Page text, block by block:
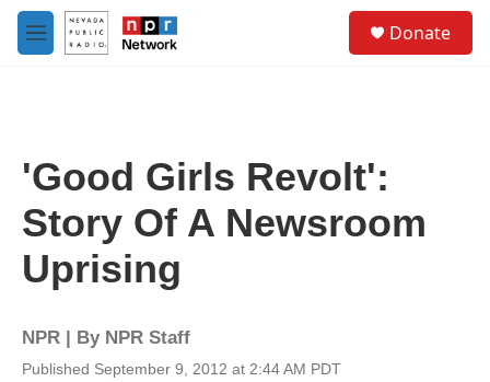
Skip to main content
M
e
Donate
'Good Girls Revolt':
Story Of A Newsroom
Uprising
NPR | By NPR Staff
Published September 9, 2012 at 2:44 AM PDT